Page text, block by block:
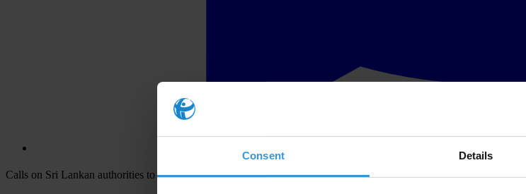
Consent Details
Calls on Sri Lankan authorities to take immediate and specific steps to ensure the safety of Weliamuna and his family